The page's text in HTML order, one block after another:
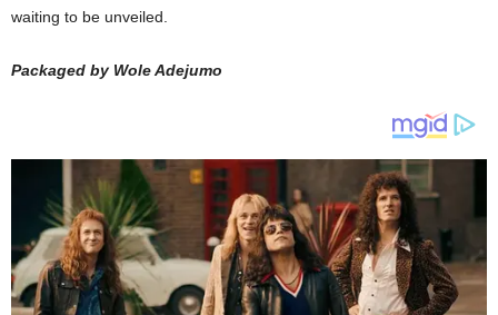
waiting to be unveiled.
Packaged by Wole Adejumo